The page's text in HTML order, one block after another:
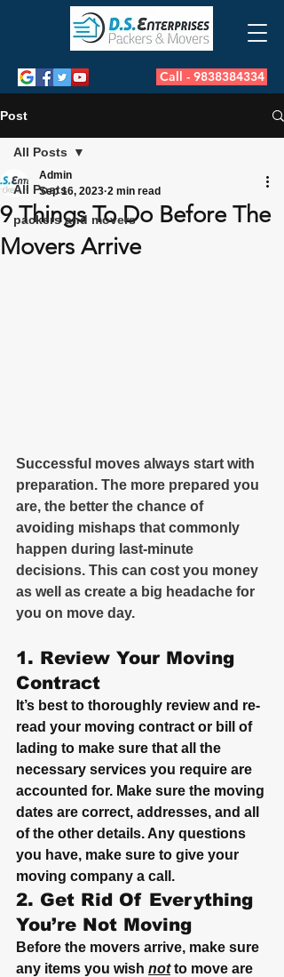
Call - 9838384334
Post
All Posts
packers and movers
All Posts
9 Things To Do Before The
Movers Arrive
Admin
Sep 16, 2023 2 min read
Successful moves always start with
preparation. The more prepared you
are, the better the chance of
avoiding mishaps that commonly
happen during last-minute
decisions. This can cost you money
as well as create a big headache for
you on move day.
1. Review Your Moving
Contract
It’s best to thoroughly review and re-
read your moving contract or bill of
lading to make sure that all the
necessary services you require are
accounted for. Make sure the moving
dates are correct, addresses, and all
of the other details. Any questions
you have, make sure to give your
moving company a call.
2. Get Rid Of Everything
You’re Not Moving
Before the movers arrive, make sure
any items you wish not to move are